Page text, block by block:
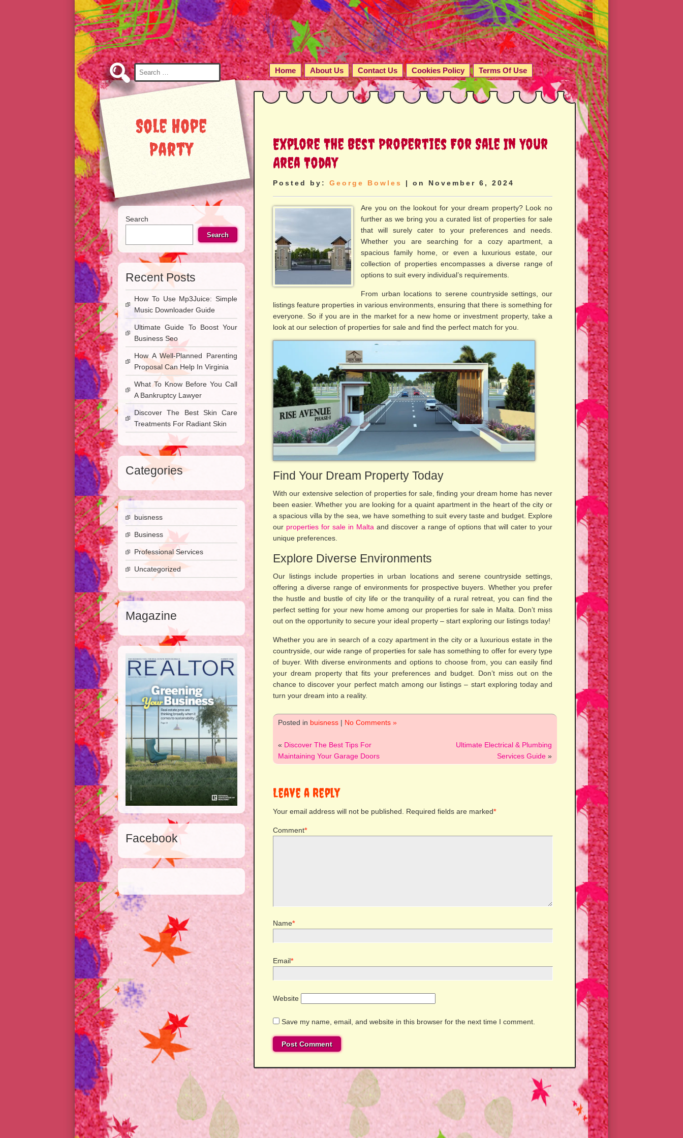
Search
for:
Sole Hope
Party
Home About Us Contact Us Cookies Policy Terms Of Use
Explore The Best Properties For Sale In Your
Area Today
Posted by: George Bowles | on November 6, 2024
Are you on the lookout for your dream property? Look no
further as we bring you a curated list of properties for sale
that will surely cater to your preferences and needs.
Whether you are searching for a cozy apartment, a
spacious family home, or even a luxurious estate, our
collection of properties encompasses a diverse range of
options to suit every individual’s requirements.
From urban locations to serene countryside settings, our
listings feature properties in various environments, ensuring that there is something for
everyone. So if you are in the market for a new home or investment property, take a
look at our selection of properties for sale and find the perfect match for you.
Find Your Dream Property Today
With our extensive selection of properties for sale, finding your dream home has never
been easier. Whether you are looking for a quaint apartment in the heart of the city or
a spacious villa by the sea, we have something to suit every taste and budget. Explore
our properties for sale in Malta and discover a range of options that will cater to your
unique preferences.
Explore Diverse Environments
Our listings include properties in urban locations and serene countryside settings,
offering a diverse range of environments for prospective buyers. Whether you prefer
the hustle and bustle of city life or the tranquility of a rural retreat, you can find the
perfect setting for your new home among our properties for sale in Malta. Don’t miss
out on the opportunity to secure your ideal property – start exploring our listings today!
Whether you are in search of a cozy apartment in the city or a luxurious estate in the
countryside, our wide range of properties for sale has something to offer for every type
of buyer. With diverse environments and options to choose from, you can easily find
your dream property that fits your preferences and budget. Don’t miss out on the
chance to discover your perfect match among our listings – start exploring today and
turn your dream into a reality.
Posted in buisness | No Comments »
« Discover The Best Tips For
Maintaining Your Garage Doors
Ultimate Electrical & Plumbing
Services Guide »
Leave a Reply
Your email address will not be published. Required fields are marked*
Comment*
Name*
Email*
Website
Save my name, email, and website in this browser for the next time I comment.
Search
Search
Recent Posts
How To Use Mp3Juice: Simple
Music Downloader Guide
Ultimate Guide To Boost Your
Business Seo
How A Well-Planned Parenting
Proposal Can Help In Virginia
What To Know Before You Call
A Bankruptcy Lawyer
Discover The Best Skin Care
Treatments For Radiant Skin
Categories
buisness
Business
Professional Services
Uncategorized
Magazine
Facebook